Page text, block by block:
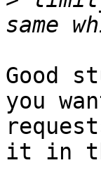
Good
you
it in